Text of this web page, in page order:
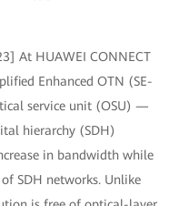
At HUAWEI CONNECT
Enhanced OTN (SE-
service unit (OSU) —
hierarchy (SDH)
in bandwidth while
SDH networks. Unlike